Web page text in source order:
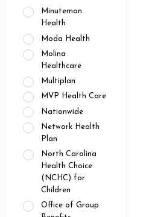
Minuteman
Health
Moda Health
Molina
Healthcare
Multiplan
MVP Health Care
Nationwide
Network Health
Plan
North Carolina
Health Choice
(NCHC) for
Children
Office of Group